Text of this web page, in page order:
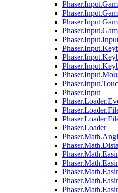
Phaser.Input
Phaser.Loader